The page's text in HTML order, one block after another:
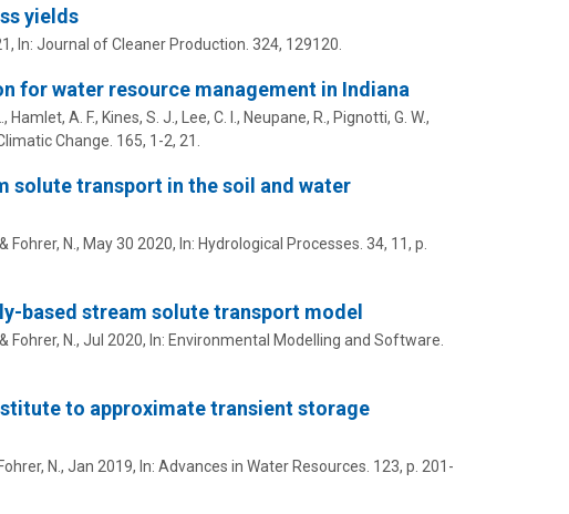
yields
, In: Journal of Cleaner Production. 324, 129120.
for water resource management in Indiana
A. F., Kines, S. J., Lee, C. I., Neupane, R., Pignotti, G. W.,
Change. 165, 1-2, 21.
solute transport in the soil and water
Fohrer, N., May 30 2020, In: Hydrological Processes. 34, 11, p.
based stream solute transport model
Fohrer, N., Jul 2020, In: Environmental Modelling and Software.
to approximate transient storage
N., Jan 2019, In: Advances in Water Resources. 123, p. 201-